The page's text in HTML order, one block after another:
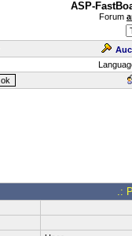
ASP-
Forum
.: